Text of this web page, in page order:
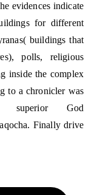
evidences indicate
for different
buildings that
polls, religious
inside the complex
to a chronicler was
God
Finally drive